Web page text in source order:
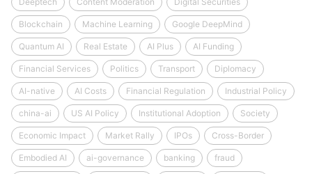
Blockchain Machine Learning Google DeepMind
Quantum AI Real Estate AI Plus AI Funding
Financial Services Politics Transport Diplomacy
AI-native AI Costs Financial Regulation Industrial Policy
china-ai US AI Policy Institutional Adoption Society
Economic Impact Market Rally IPOs Cross-Border
Embodied AI ai-governance banking fraud